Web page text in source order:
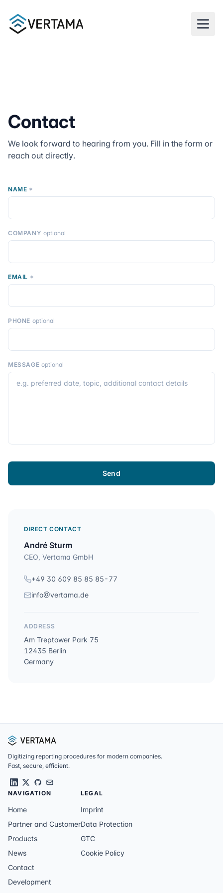
Contact
We look forward to hearing from you. Fill in the form or
reach out directly.
NAME *
COMPANY optional
EMAIL *
PHONE optional
MESSAGE optional
Send
DIRECT CONTACT
André Sturm
CEO, Vertama GmbH
+49 30 609 85 85 85-77
info@vertama.de
ADDRESS
Am Treptower Park 75
12435 Berlin
Germany
Footer
Digitizing reporting procedures for modern companies.
Fast, secure, efficient.
NAVIGATION
Home
Partner and Customer
Products
News
Contact
Development
LEGAL
Imprint
Data Protection
GTC
Cookie Policy